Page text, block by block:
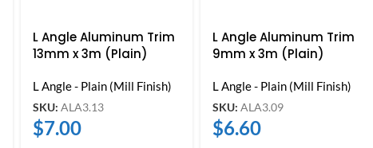
L Angle Aluminum Trim
13mm x 3m (Plain)
L Angle - Plain (Mill Finish)
SKU: ALA3.13
$7.00
L Angle Aluminum Trim
9mm x 3m (Plain)
L Angle - Plain (Mill Finish)
SKU:ALA3.09
$6.60